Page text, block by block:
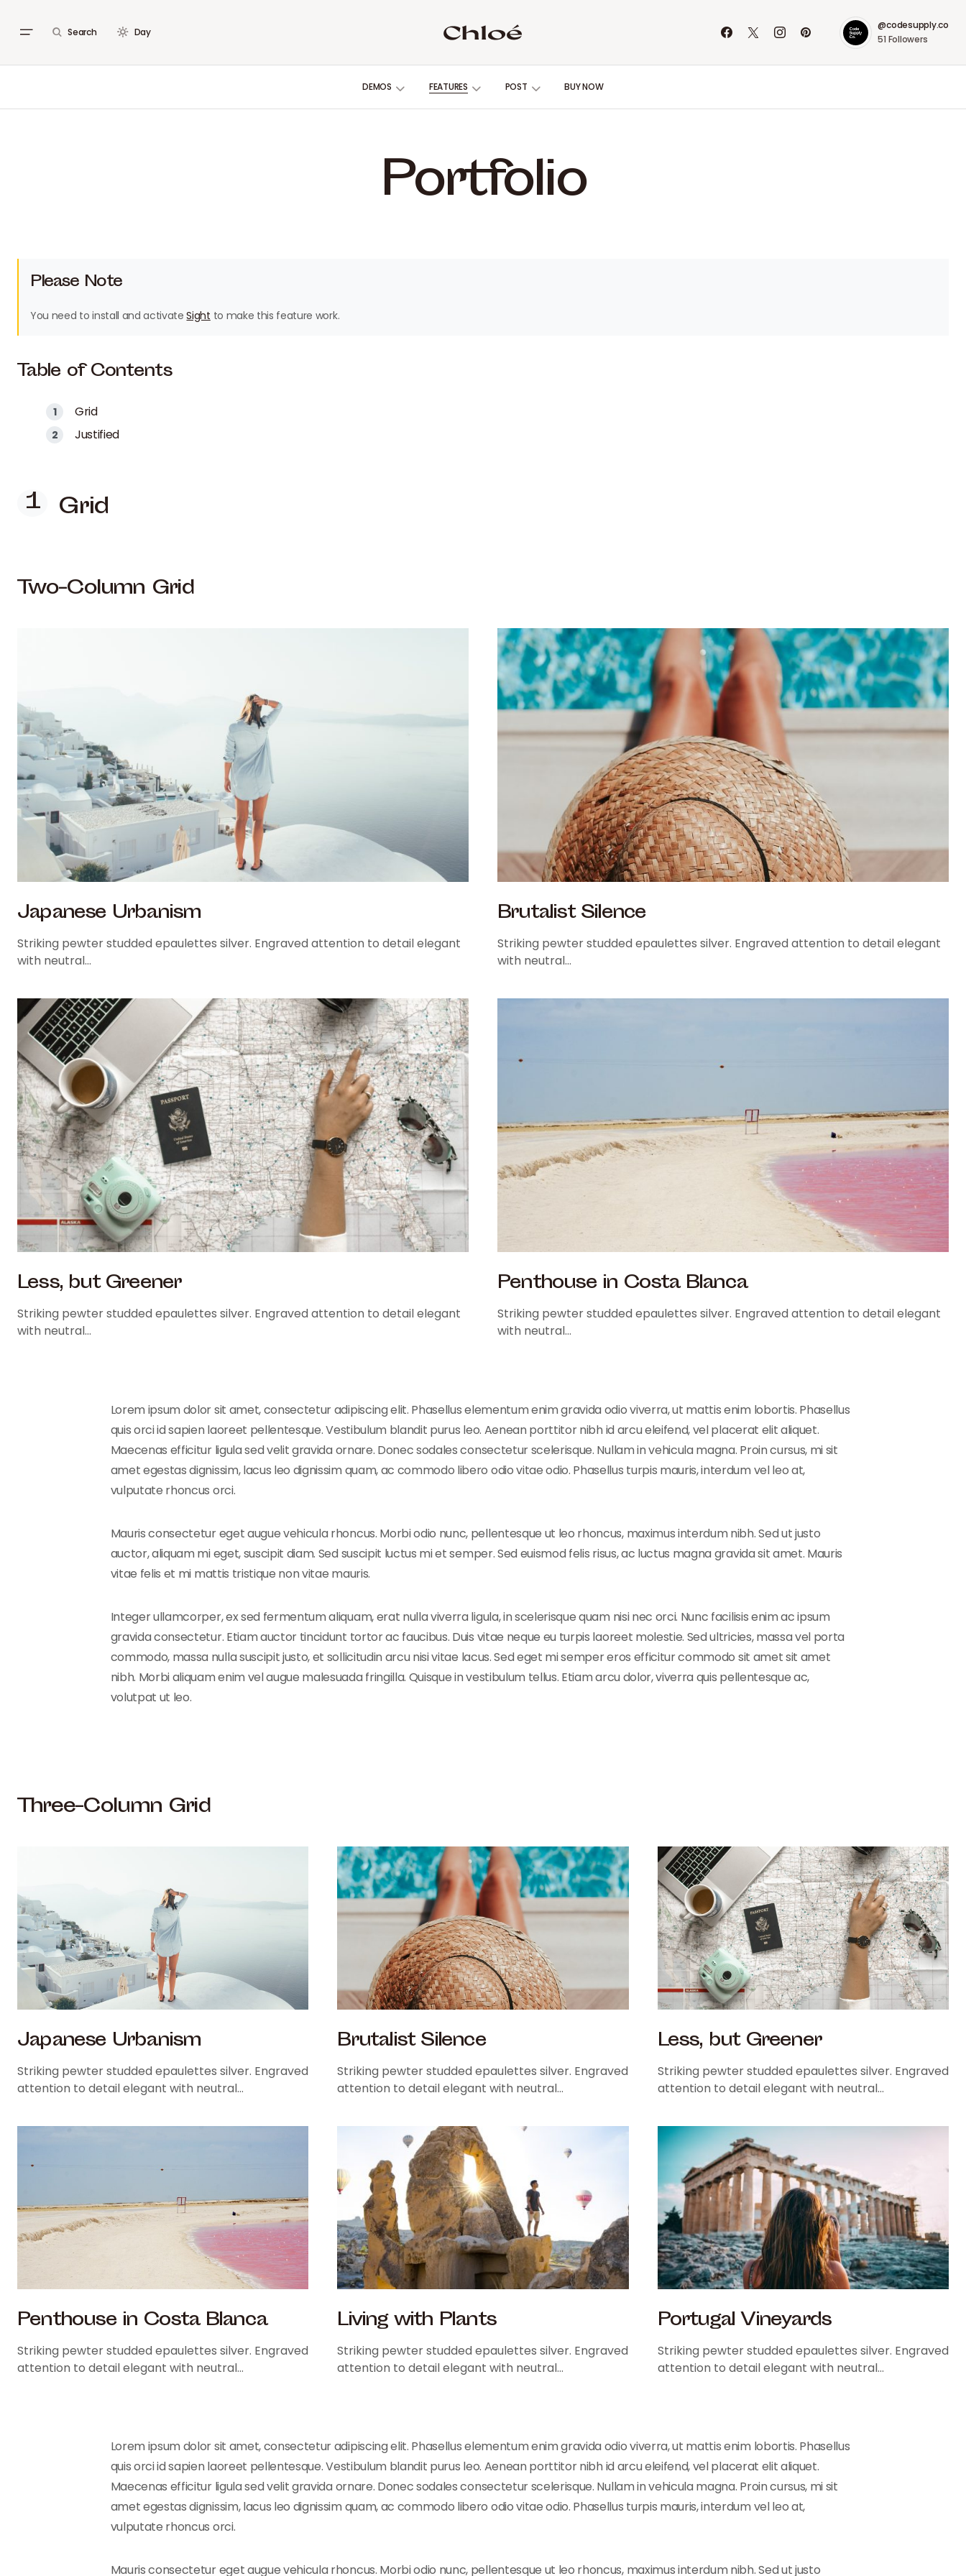
Search Day
@codesupply.co
51 Followers
DEMOS FEATURES POST BUY NOW
Portfolio
Please Note
You need to install and activateSight to make this feature work.
Table of Contents
Grid
Justified
Grid
Two-Column Grid
Japanese Urbanism
Striking pewter studded epaulettes silver. Engraved attention to detail elegant
with neutral…
Brutalist Silence
Striking pewter studded epaulettes silver. Engraved attention to detail elegant
with neutral…
Less, but Greener
Striking pewter studded epaulettes silver. Engraved attention to detail elegant
with neutral…
Penthouse in Costa Blanca
Striking pewter studded epaulettes silver. Engraved attention to detail elegant
with neutral…
Lorem ipsum dolor sit amet, consectetur adipiscing elit. Phasellus elementum enim gravida odio viverra, ut mattis enim lobortis. Phasellus
quis orci id sapien laoreet pellentesque. Vestibulum blandit purus leo. Aenean porttitor nibh id arcu eleifend, vel placerat elit aliquet.
Maecenas efficitur ligula sed velit gravida ornare. Donec sodales consectetur scelerisque. Nullam in vehicula magna. Proin cursus, mi sit
amet egestas dignissim, lacus leo dignissim quam, ac commodo libero odio vitae odio. Phasellus turpis mauris, interdum vel leo at,
vulputate rhoncus orci.
Mauris consectetur eget augue vehicula rhoncus. Morbi odio nunc, pellentesque ut leo rhoncus, maximus interdum nibh. Sed ut justo
auctor, aliquam mi eget, suscipit diam. Sed suscipit luctus mi et semper. Sed euismod felis risus, ac luctus magna gravida sit amet. Mauris
vitae felis et mi mattis tristique non vitae mauris.
Integer ullamcorper, ex sed fermentum aliquam, erat nulla viverra ligula, in scelerisque quam nisi nec orci. Nunc facilisis enim ac ipsum
gravida consectetur. Etiam auctor tincidunt tortor ac faucibus. Duis vitae neque eu turpis laoreet molestie. Sed ultricies, massa vel porta
commodo, massa nulla suscipit justo, et sollicitudin arcu nisi vitae lacus. Sed eget mi semper eros efficitur commodo sit amet sit amet
nibh. Morbi aliquam enim vel augue malesuada fringilla. Quisque in vestibulum tellus. Etiam arcu dolor, viverra quis pellentesque ac,
volutpat ut leo.
Three-Column Grid
Japanese Urbanism
Striking pewter studded epaulettes silver. Engraved
attention to detail elegant with neutral…
Brutalist Silence
Striking pewter studded epaulettes silver. Engraved
attention to detail elegant with neutral…
Less, but Greener
Striking pewter studded epaulettes silver. Engraved
attention to detail elegant with neutral…
Penthouse in Costa Blanca
Striking pewter studded epaulettes silver. Engraved
attention to detail elegant with neutral…
Living with Plants
Striking pewter studded epaulettes silver. Engraved
attention to detail elegant with neutral…
Portugal Vineyards
Striking pewter studded epaulettes silver. Engraved
attention to detail elegant with neutral…
Lorem ipsum dolor sit amet, consectetur adipiscing elit. Phasellus elementum enim gravida odio viverra, ut mattis enim lobortis. Phasellus
quis orci id sapien laoreet pellentesque. Vestibulum blandit purus leo. Aenean porttitor nibh id arcu eleifend, vel placerat elit aliquet.
Maecenas efficitur ligula sed velit gravida ornare. Donec sodales consectetur scelerisque. Nullam in vehicula magna. Proin cursus, mi sit
amet egestas dignissim, lacus leo dignissim quam, ac commodo libero odio vitae odio. Phasellus turpis mauris, interdum vel leo at,
vulputate rhoncus orci.
Mauris consectetur eget augue vehicula rhoncus. Morbi odio nunc, pellentesque ut leo rhoncus, maximus interdum nibh. Sed ut justo